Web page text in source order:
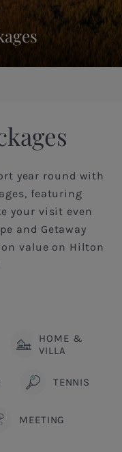
year round with
featuring
your visit even
and Getaway
value on Hilton
HOME &
VILLA
TENNIS
MEETING